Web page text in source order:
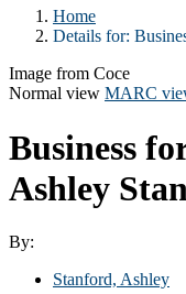
Home
Details for:
Image from Coce
Normal view MARC
Business
Ashley
By:
Stanford, Ashley